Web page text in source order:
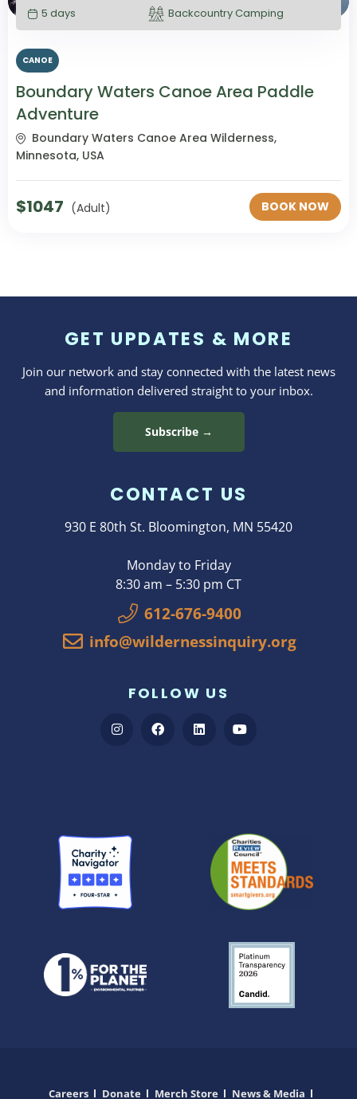
5 days Backcountry Camping
CANOE
Boundary Waters Canoe Area Paddle
Adventure
Boundary Waters Canoe Area Wilderness,
Minnesota, USA
$1047 (Adult) BOOK NOW
GET UPDATES & MORE
Join our network and stay connected with the latest news
and information delivered straight to your inbox.
Subscribe →
CONTACT US
930 E 80th St. Bloomington, MN 55420
Monday to Friday
8:30 am – 5:30 pm CT
612-676-9400
info@wildernessinquiry.org
FOLLOW US
Careers Donate Merch Store News & Media